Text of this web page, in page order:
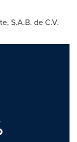
S.A.B. de C.V.